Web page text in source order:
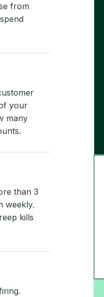
from
your
many
than 3
weekly.
kills